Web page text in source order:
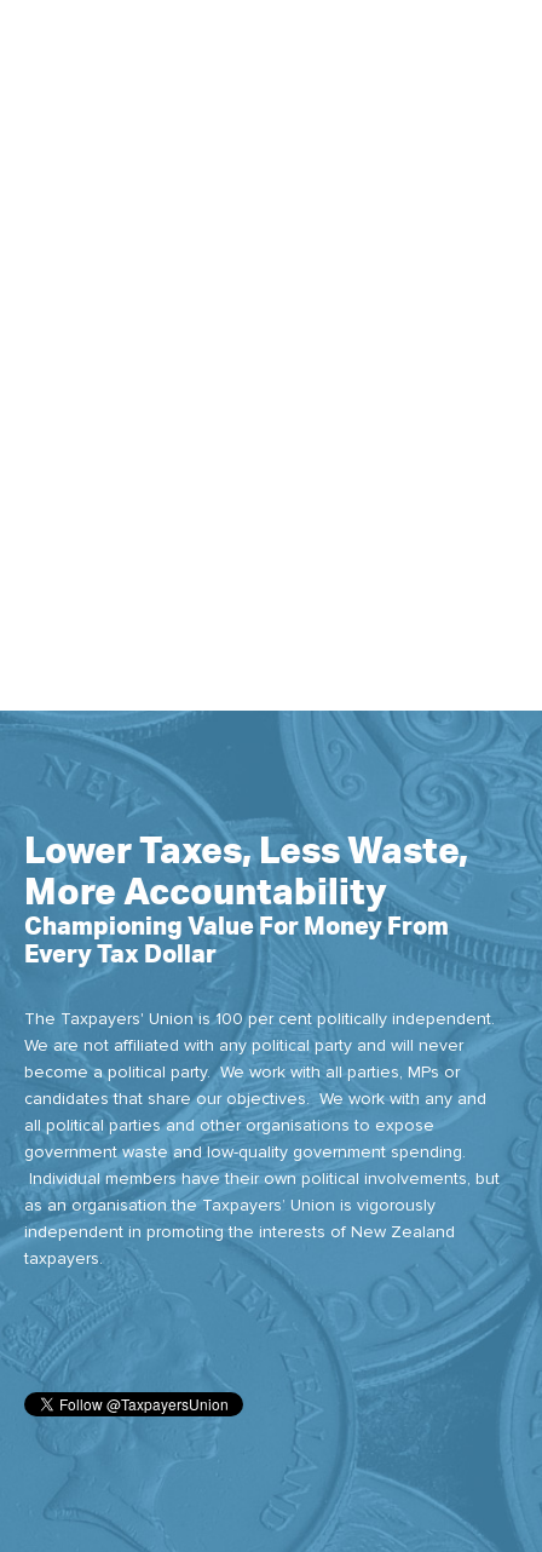
Lower Taxes, Less Waste,
More Accountability
Championing Value For Money From
Every Tax Dollar
The Taxpayers' Union is 100 per cent politically independent.
We are not affiliated with any political party and will never
become a political party. We work with all parties, MPs or
candidates that share our objectives. We work with any and
all political parties and other organisations to expose
government waste and low-quality government spending.
Individual members have their own political involvements, but
as an organisation the Taxpayers’ Union is vigorously
independent in promoting the interests of New Zealand
taxpayers.